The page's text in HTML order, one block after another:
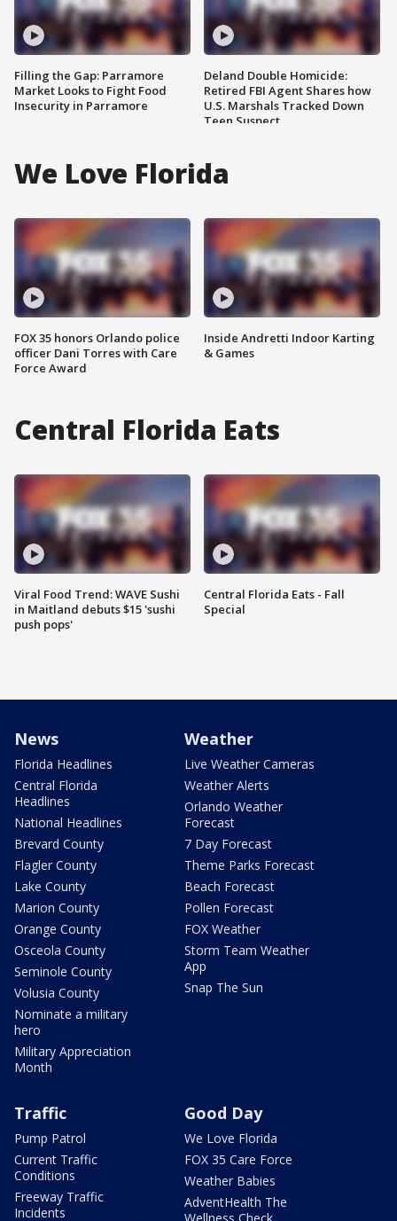
Filling the Gap: Parramore
Market Looks to Fight Food
Insecurity in Parramore
Deland Double Homicide:
Retired FBI Agent Shares how
U.S. Marshals Tracked Down
Teen Suspect
We Love Florida
FOX 35 honors Orlando police
officer Dani Torres with Care
Force Award
Inside Andretti Indoor Karting
& Games
Central Florida Eats
Viral Food Trend: WAVE Sushi
in Maitland debuts $15 'sushi
push pops'
Central Florida Eats - Fall
Special
News
Florida Headlines
Central Florida
Headlines
National Headlines
Brevard County
Flagler County
Lake County
Marion County
Orange County
Osceola County
Seminole County
Volusia County
Nominate a military
hero
Military Appreciation
Month
Weather
Live Weather Cameras
Weather Alerts
Orlando Weather
Forecast
7 Day Forecast
Theme Parks Forecast
Beach Forecast
Pollen Forecast
FOX Weather
Storm Team Weather
App
Snap The Sun
Traffic
Pump Patrol
Current Traffic
Conditions
Freeway Traffic
Incidents
Good Day
We Love Florida
FOX 35 Care Force
Weather Babies
AdventHealth The